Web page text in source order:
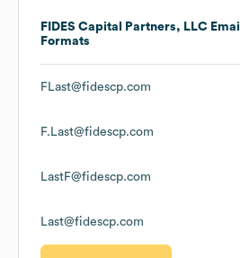
FIDES Capital Partners, LLC Email
Formats
FLast@fidescp.com
F.Last@fidescp.com
LastF@fidescp.com
Last@fidescp.com